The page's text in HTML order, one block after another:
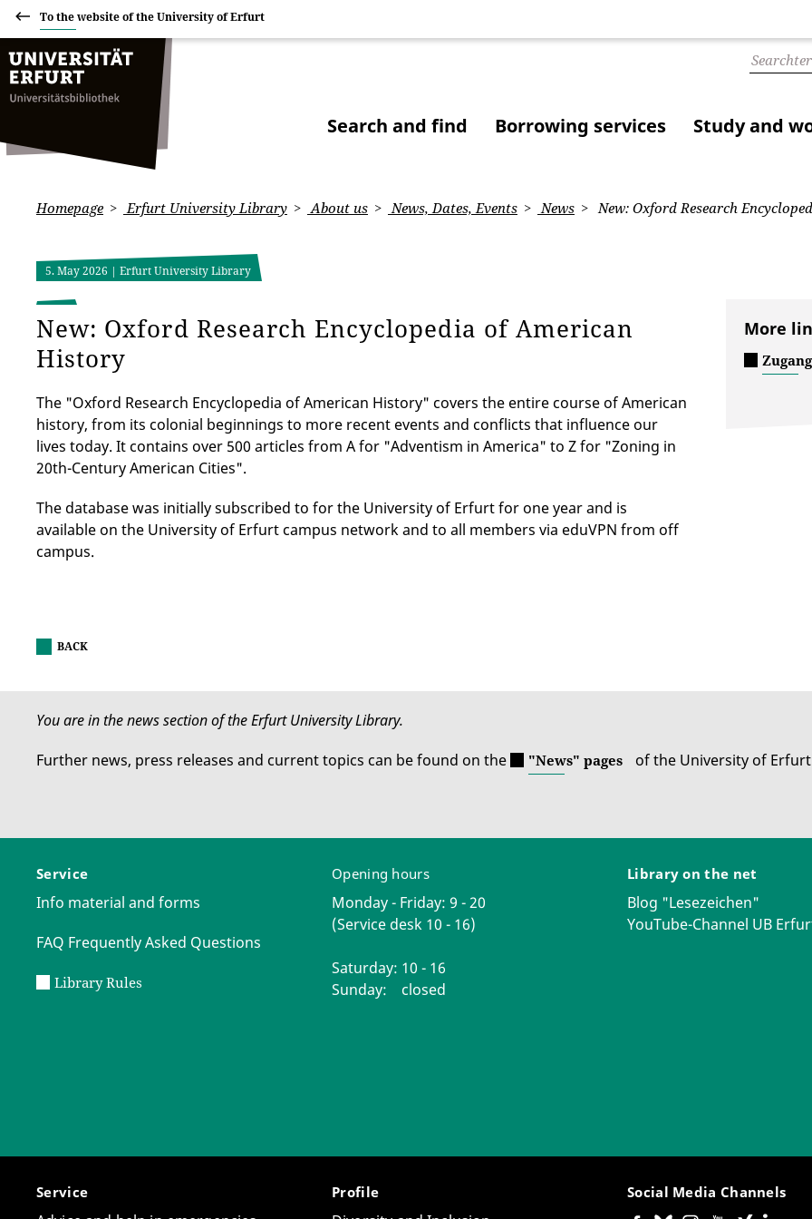
To the website of the University of Erfurt
Search and find Borrowing services Study and
Homepage Erfurt University Library About us News, Dates, Events News New: Oxford Research
5. May 2026 | Erfurt University Library
New: Oxford Research Encyclopedia of American
History
The "Oxford Research Encyclopedia of American History" covers the entire course of American
history, from its colonial beginnings to more recent events and conflicts that influence our
lives today. It contains over 500 articles from A for "Adventism in America" to Z for "Zoning in
20th-Century American Cities".
The database was initially subscribed to for the University of Erfurt for one year and is
available on the University of Erfurt campus network and to all members via eduVPN from off
campus.
More
BACK
You are in the news section of the Erfurt University Library.
Further news, press releases and current topics can be found on the
"News" pages of the University of
Service
Info material and forms
FAQ Frequently Asked Questions
Library Rules
Opening hours
Monday - Friday: 9 - 20
(Service desk 10 - 16)
Saturday: 10 - 16
Sunday: closed
Library on the net
Blog "Lesezeichen"
YouTube-Channel UB
Service Profile Social Media Channels